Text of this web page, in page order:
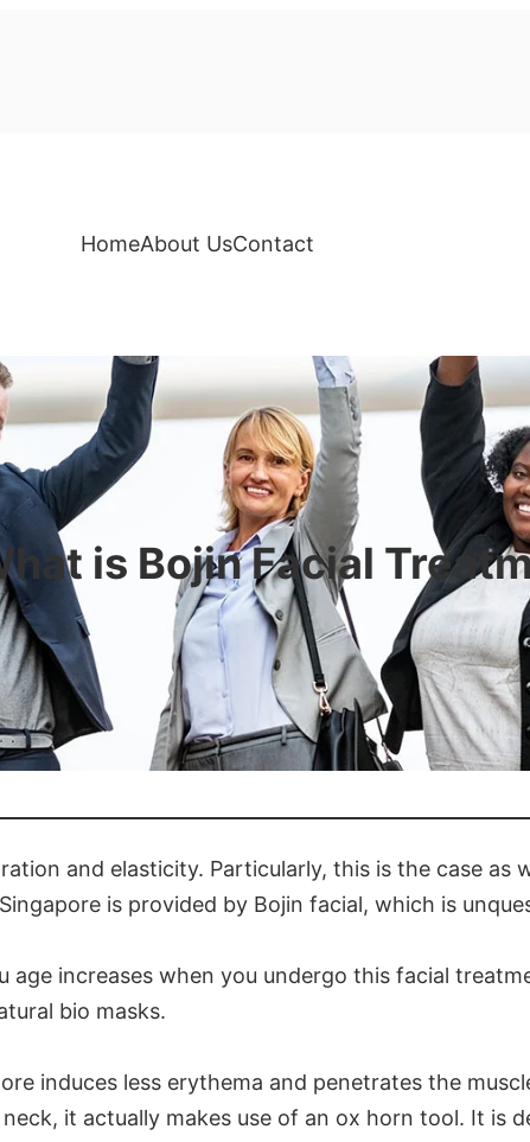
HomeAbout UsContact
is Bojin Facial
and elasticity. Particularly, this is the case as
is provided by Bojin facial, which is
age increases when you undergo this facial
bio masks.
induces less erythema and penetrates the
it actually makes use of an ox horn tool. It is